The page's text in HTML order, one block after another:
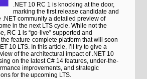
.NET 10 RC 1 is knocking at the door,
marking the first release candidate and
.NET community a detailed preview of
in the next LTS cycle. While not the
RC 1 is “go-live” supported and
feature-complete platform that will soon
10 LTS. In this article, I’ll try to give a
of the architectural impact of .NET 10
on the latest C# 14 features, under-the-
improvements, and strategic
for the upcoming LTS.